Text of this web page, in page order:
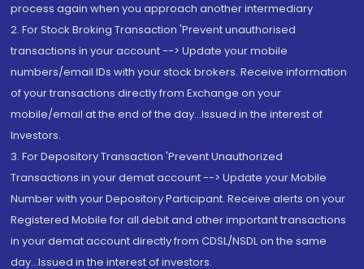
process again when you approach another intermediary
2. For Stock Broking Transaction 'Prevent unauthorised
transactions in your account --> Update your mobile
numbers/email IDs with your stock brokers. Receive information
of your transactions directly from Exchange on your
mobile/email at the end of the day...Issued in the interest of
Investors.
3. For Depository Transaction 'Prevent Unauthorized
Transactions in your demat account --> Update your Mobile
Number with your Depository Participant. Receive alerts on your
Registered Mobile for all debit and other important transactions
in your demat account directly from CDSL/NSDL on the same
day...Issued in the interest of investors.